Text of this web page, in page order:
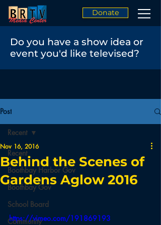
Donate
Do you have a show idea or
event you'd like televised?
Post
Recent
Boothbay Harbor Gov
Boothbay Gov
School Board
Community
Recent
Behind the Scenes of
Gardens Aglow 2016
Nov 16, 2016
https://vimeo.com/191869193